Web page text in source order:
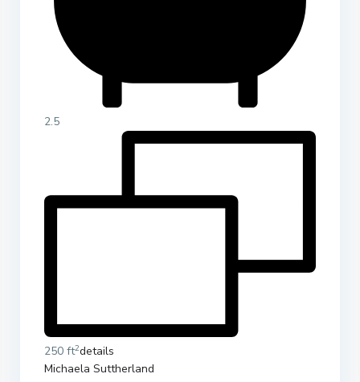
2.5
250 ft2details
Michaela Suttherland